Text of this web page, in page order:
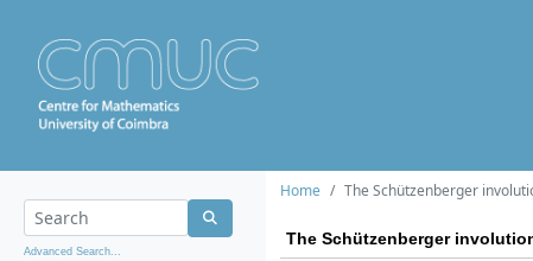
Advanced Search...
Home The Schützenberger
The Schützenberger